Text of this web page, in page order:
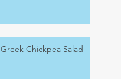
Greek Chickpea Salad